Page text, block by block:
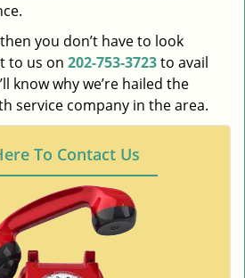
you don’t have to look
to us on 202-753-3723to avail
know why we’re hailed the
service company in the area.
To Contact Us